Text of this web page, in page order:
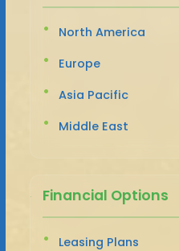
North America
Europe
Asia Pacific
Middle East
Financial Options
Leasing Plans